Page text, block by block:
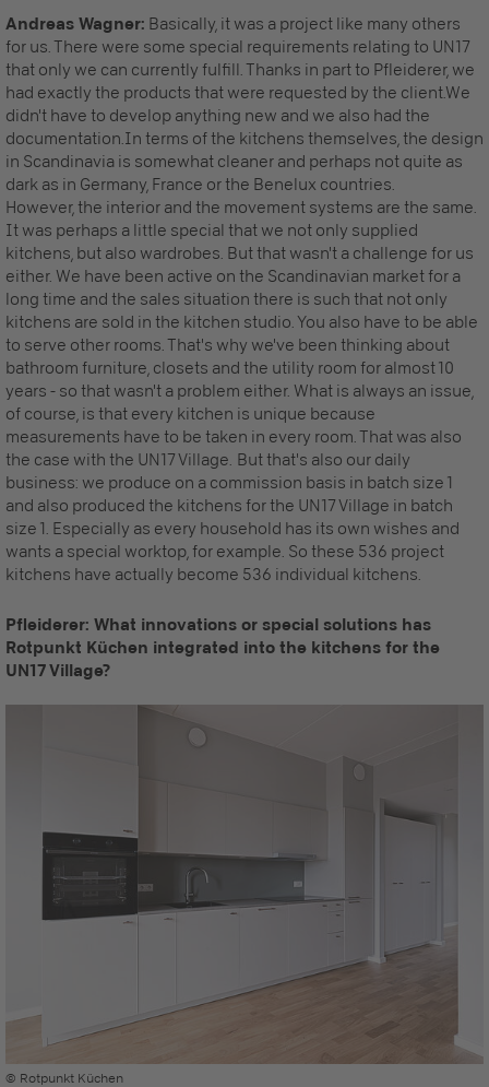
Andreas Wagner: Basically, it was a project like many others
for us. There were some special requirements relating to UN17
that only we can currently fulfill. Thanks in part to Pfleiderer, we
had exactly the products that were requested by the client.We
didn't have to develop anything new and we also had the
documentation.In terms of the kitchens themselves, the design
in Scandinavia is somewhat cleaner and perhaps not quite as
dark as in Germany, France or the Benelux countries.
However, the interior and the movement systems are the same.
It was perhaps a little special that we not only supplied
kitchens, but also wardrobes. But that wasn't a challenge for us
either. We have been active on the Scandinavian market for a
long time and the sales situation there is such that not only
kitchens are sold in the kitchen studio. You also have to be able
to serve other rooms. That's why we've been thinking about
bathroom furniture, closets and the utility room for almost 10
years - so that wasn't a problem either. What is always an issue,
of course, is that every kitchen is unique because
measurements have to be taken in every room. That was also
the case with the UN17 Village. But that's also our daily
business: we produce on a commission basis in batch size 1
and also produced the kitchens for the UN17 Village in batch
size 1. Especially as every household has its own wishes and
wants a special worktop, for example. So these 536 project
kitchens have actually become 536 individual kitchens.
Pfleiderer: What innovations or special solutions has
Rotpunkt Küchen integrated into the kitchens for the
UN17 Village?
© Rotpunkt Küchen